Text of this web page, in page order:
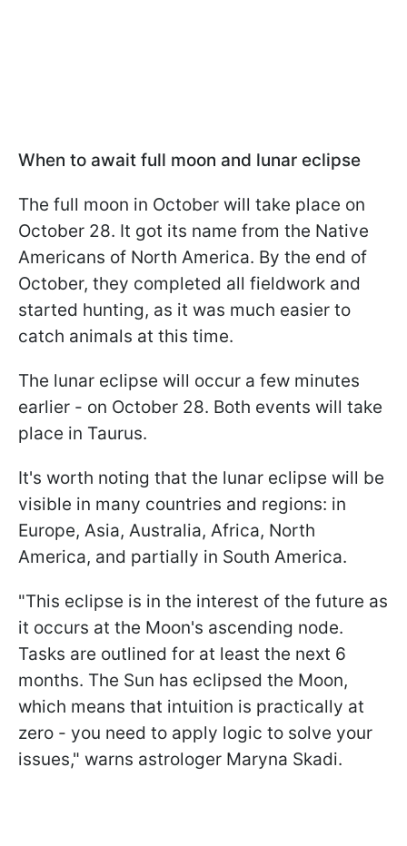
When to await full moon and lunar eclipse
The full moon in October will take place on
October 28. It got its name from the Native
Americans of North America. By the end of
October, they completed all fieldwork and
started hunting, as it was much easier to
catch animals at this time.
The lunar eclipse will occur a few minutes
earlier - on October 28. Both events will take
place in Taurus.
It's worth noting that the lunar eclipse will be
visible in many countries and regions: in
Europe, Asia, Australia, Africa, North
America, and partially in South America.
"This eclipse is in the interest of the future as
it occurs at the Moon's ascending node.
Tasks are outlined for at least the next 6
months. The Sun has eclipsed the Moon,
which means that intuition is practically at
zero - you need to apply logic to solve your
issues," warns astrologer Maryna Skadi.